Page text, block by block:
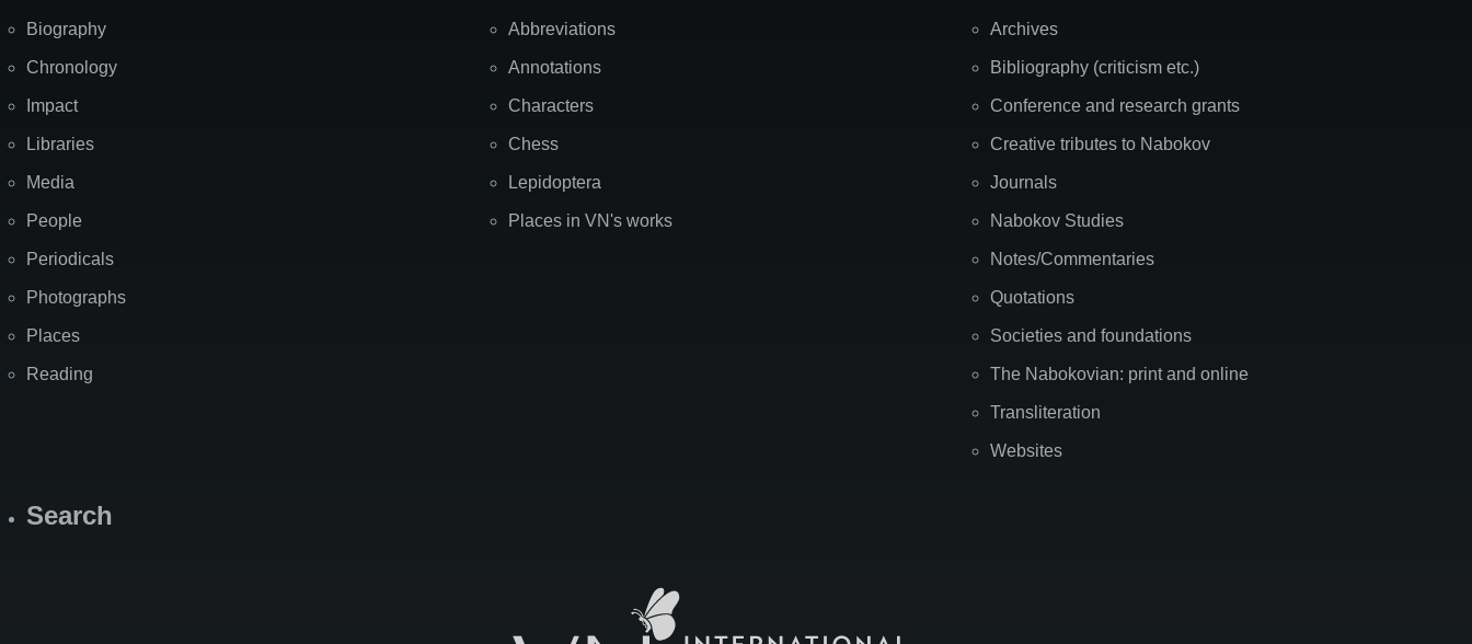
Biography
Chronology
Impact
Libraries
Media
People
Periodicals
Photographs
Places
Reading
Abbreviations
Annotations
Characters
Chess
Lepidoptera
Places in VN's works
Archives
Bibliography (criticism etc.)
Conference and research grants
Creative tributes to Nabokov
Journals
Nabokov Studies
Notes/Commentaries
Quotations
Societies and foundations
The Nabokovian: print and online
Transliteration
Websites
Search